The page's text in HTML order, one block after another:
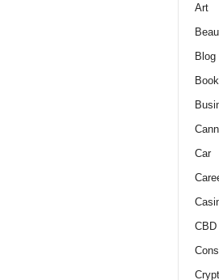
Art
Blog
Book
Car
CBD